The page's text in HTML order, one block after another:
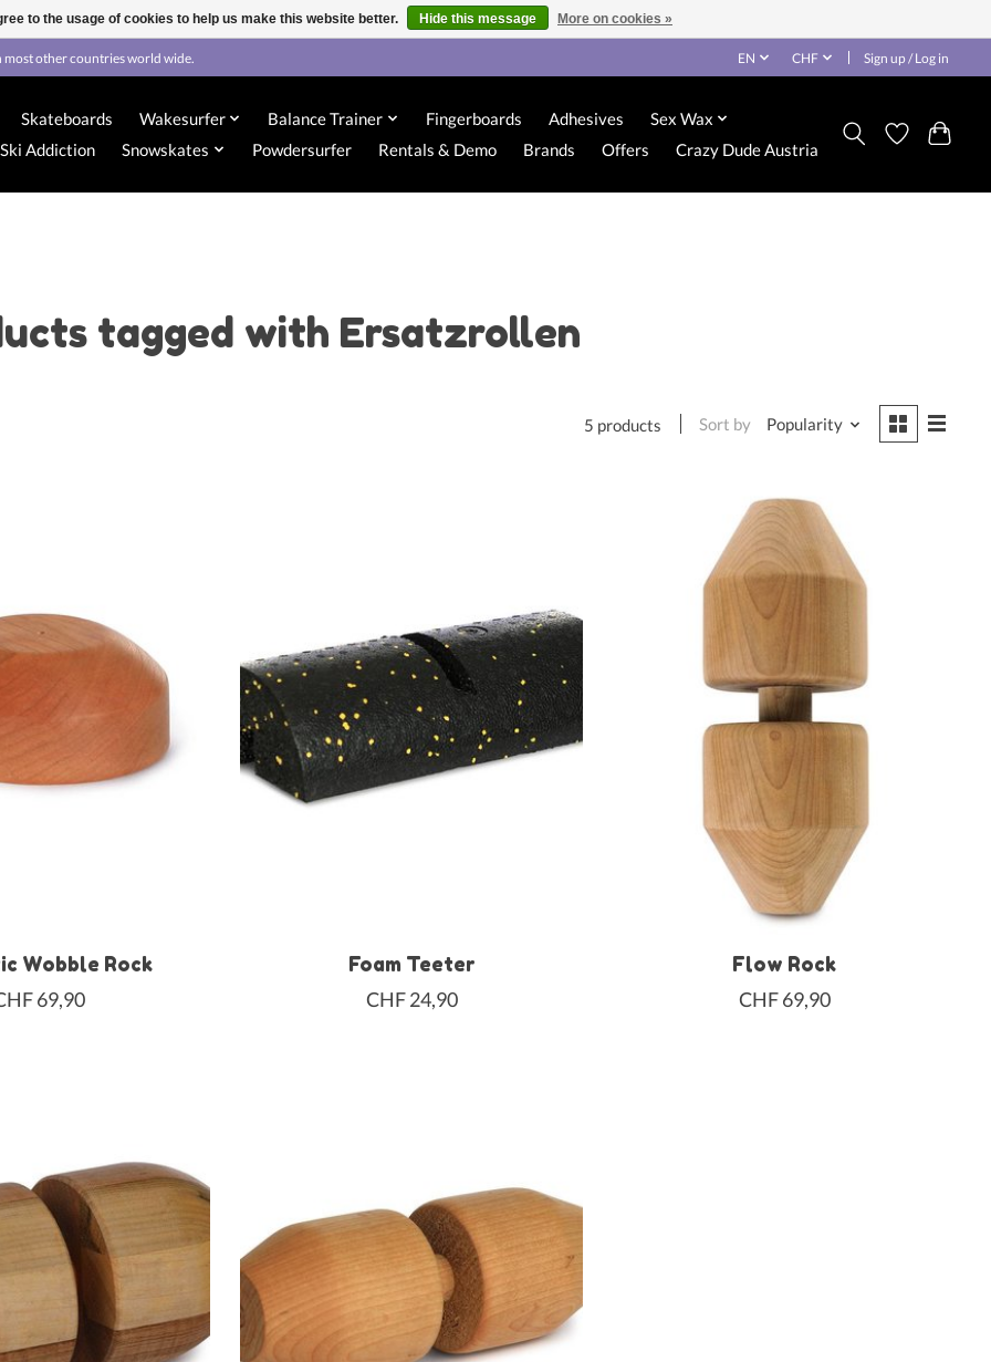
most other countries world wide. EN CHF Sign up / Log in
Skateboards Wakesurfer Balance Trainer Fingerboards Adhesives
Sex Wax
Ski Addiction Snowskates Powdersurfer Rentals & Demo Brands Offers Crazy Dude Austria
tagged with Ersatzrollen
5 products Sort by Popularity
Wobble Rock
69,90
Foam Teeter
CHF 24,90
Flow Rock
CHF 69,90
to the usage of cookies to help us make this website better. Hide this message More on cookies »